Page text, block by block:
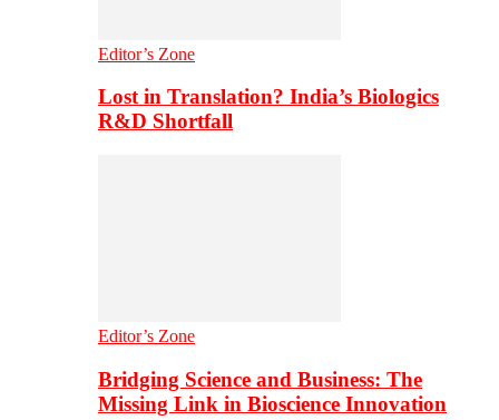
Editor’s Zone
Lost in Translation? India’s Biologics
R&D Shortfall
Editor’s Zone
Bridging Science and Business: The
Missing Link in Bioscience Innovation